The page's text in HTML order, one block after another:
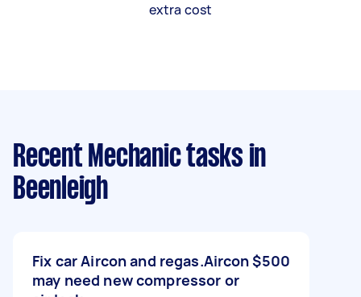
extra cost
Recent Mechanic tasks in
Beenleigh
Fix car Aircon and regas.Aircon
may need new compressor or
$500